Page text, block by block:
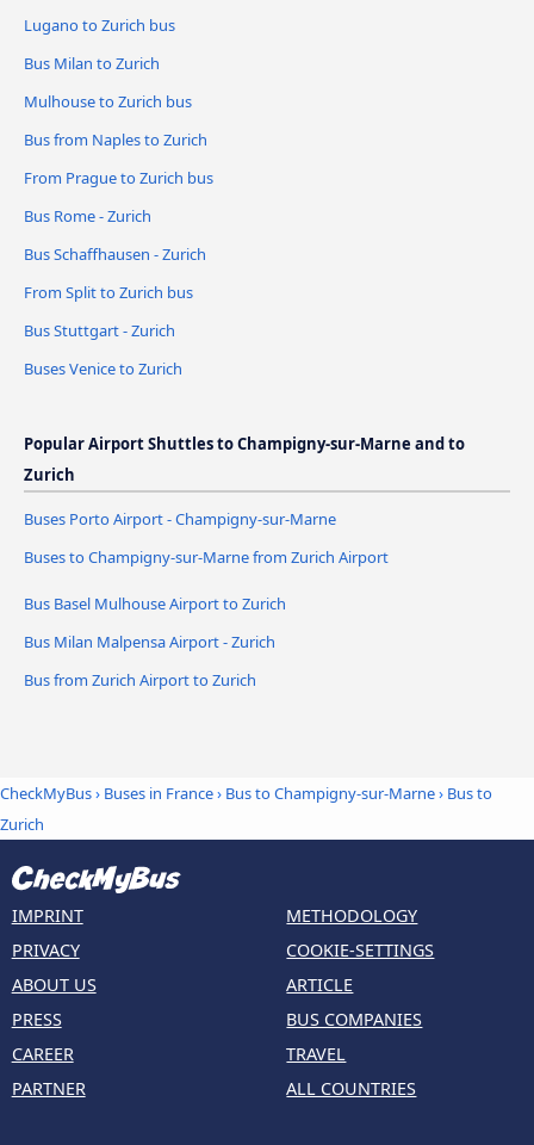
Lugano to Zurich bus
Bus Milan to Zurich
Mulhouse to Zurich bus
Bus from Naples to Zurich
From Prague to Zurich bus
Bus Rome - Zurich
Bus Schaffhausen - Zurich
From Split to Zurich bus
Bus Stuttgart - Zurich
Buses Venice to Zurich
Popular Airport Shuttles to Champigny-sur-Marne and to
Zurich
Buses Porto Airport - Champigny-sur-Marne
Buses to Champigny-sur-Marne from Zurich Airport
Bus Basel Mulhouse Airport to Zurich
Bus Milan Malpensa Airport - Zurich
Bus from Zurich Airport to Zurich
CheckMyBus› Buses in France› Bus to Champigny-sur-Marne› Bus to
Zurich
IMPRINT
PRIVACY
ABOUT US
PRESS
CAREER
PARTNER
METHODOLOGY
COOKIE-SETTINGS
ARTICLE
BUS COMPANIES
TRAVEL
ALL COUNTRIES